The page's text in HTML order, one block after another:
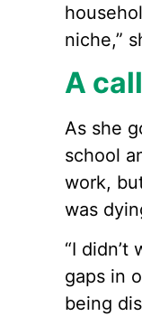
niche,”
A
As she
school
work,
was
“I
gaps in
being